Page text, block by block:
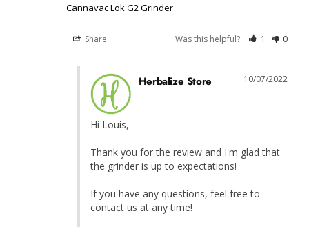
Cannavac Lok G2 Grinder
Share Was this helpful? 1 0
10/07/2022
Herbalize Store
Hi Louis,
Thank you for the review and I'm glad that
the grinder is up to expectations!
If you have any questions, feel free to
contact us at any time!